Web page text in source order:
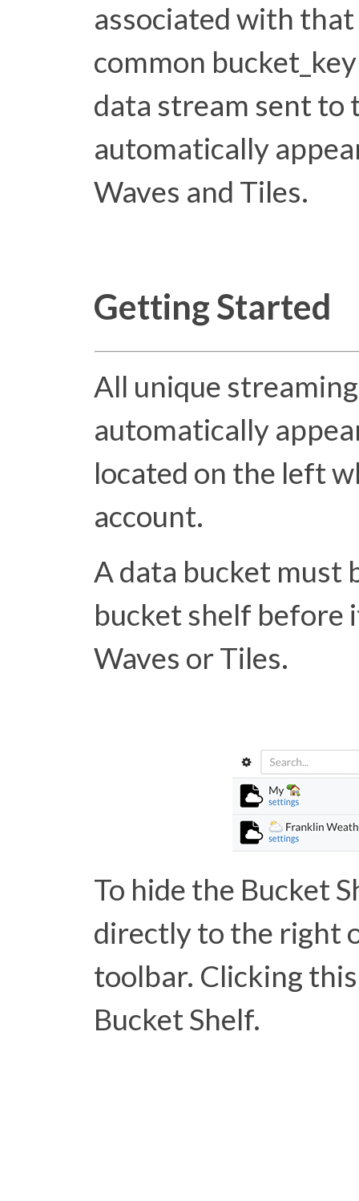
associated with
common
data stream sent to
automatically
Waves and Tiles.
Getting Started
All unique
automatically
located on the left
account.
A data bucket must
bucket shelf before
Waves or Tiles.
To hide the Bucket
directly to the right
toolbar. Clicking
Bucket Shelf.